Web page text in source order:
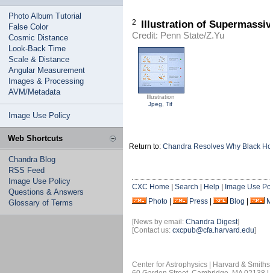
Photo Album Tutorial
False Color
Cosmic Distance
Look-Back Time
Scale & Distance
Angular Measurement
Images & Processing
AVM/Metadata
Image Use Policy
Web Shortcuts
Chandra Blog
RSS Feed
Image Use Policy
Questions & Answers
Glossary of Terms
2 Illustration of
Credit: Penn State/Z.Yu
Illustration
Jpeg
,Tif
Return to: Chandra Resolves Why Black
CXC Home Search Help
Image Use
Photo
Press Blog
[News by email: Chandra Digest]
[Contact us: cxcpub@cfa.harvard.edu]
Center for Astrophysics | Harvard &